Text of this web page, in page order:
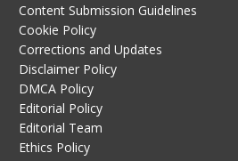
Content Submission Guidelines
Cookie Policy
Corrections and Updates
Disclaimer Policy
DMCA Policy
Editorial Policy
Editorial Team
Ethics Policy